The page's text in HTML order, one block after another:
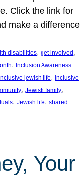
Click the link for
make a difference
disabilities, get involved
, Inclusion Awareness
jewish life, inclusive
, Jewish family
, Jewish life, shared
Your